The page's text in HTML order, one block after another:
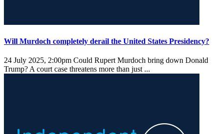
Will Murdoch completely derail the United States Presidency?
24 July 2025, 2:00pm Could Rupert Murdoch bring down Donald
Trump? A court case threatens more than just ...